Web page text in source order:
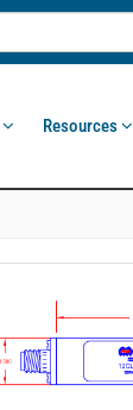
Resources